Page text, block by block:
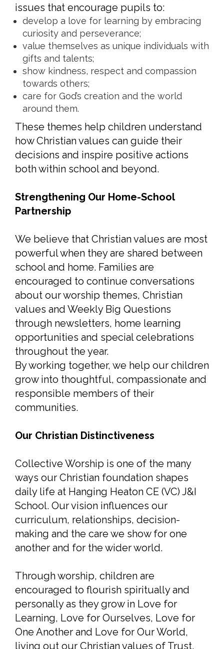
issues that encourage pupils to:
develop a love for learning by embracing
curiosity and perseverance;
value themselves as unique individuals with
gifts and talents;
show kindness, respect and compassion
towards others;
care for God’s creation and the world
around them.
These themes help children understand
how Christian values can guide their
decisions and inspire positive actions
both within school and beyond.
Strengthening Our Home-School
Partnership
We believe that Christian values are most
powerful when they are shared between
school and home. Families are
encouraged to continue conversations
about our worship themes, Christian
values and Weekly Big Questions
through newsletters, home learning
opportunities and special celebrations
throughout the year.
By working together, we help our children
grow into thoughtful, compassionate and
responsible members of their
communities.
Our Christian Distinctiveness
Collective Worship is one of the many
ways our Christian foundation shapes
daily life at Hanging Heaton CE (VC) J&I
School. Our vision influences our
curriculum, relationships, decision-
making and the care we show for one
another and for the wider world.
Through worship, children are
encouraged to flourish spiritually and
personally as they grow in Love for
Learning, Love for Ourselves, Love for
One Another and Love for Our World,
living out our Christian values of Trust,